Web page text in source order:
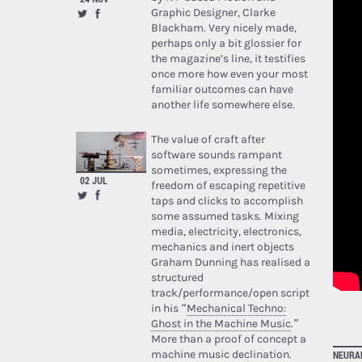
Graphic Designer, Clarke
Blackham. Very nicely made,
perhaps only a bit glossier for
the magazine’s line, it testifies
once more how even your most
familiar outcomes can have
another life somewhere else.
02 JUL
The value of craft after
software sounds rampant
sometimes, expressing the
freedom of escaping repetitive
taps and clicks to accomplish
some assumed tasks. Mixing
media, electricity, electronics,
mechanics and inert objects
Graham Dunning has realised a
structured
track/performance/open script
in his “Mechanical Techno:
Ghost in the Machine Music.”
More than a proof of concept a
machine music declination.